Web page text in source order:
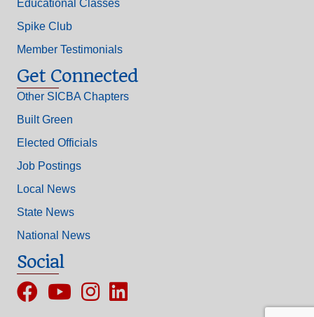
Educational Classes
Spike Club
Member Testimonials
Get Connected
Other SICBA Chapters
Built Green
Elected Officials
Job Postings
Local News
State News
National News
Social
FacebookYouTubeInstagram